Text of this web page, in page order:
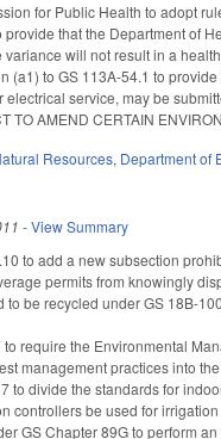
for Public Health to adopt
provide that the Department of
variance will not result in a
(a1) to GS 113A-54.1 to
service, may be
TO AMEND CERTAIN
Resources, Department of
-View Summary
to add a new subsection
permits from knowingly
to be recycled under GS 18B-
require the Environmental
management practices into
to divide the standards for
controllers be used for
GS Chapter 89G to perform